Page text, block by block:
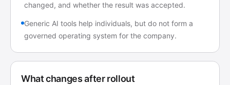
changed, and whether the result was accepted.
Generic AI tools help individuals, but do not form a
governed operating system for the company.
What changes after rollout